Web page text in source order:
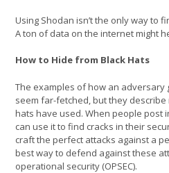
Using Shodan isn’t the only way to
A ton of data on the internet might
How to Hide from Black Hats
The examples of how an
seem far-fetched, but they
hats have used. When people post
can use it to find cracks in their
craft the perfect attacks against a
best way to defend against these
operational security (OPSEC).